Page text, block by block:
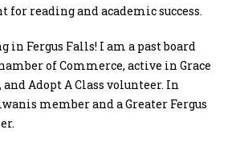
for reading and academic success.
in Fergus Falls! I am a past board
of Commerce, active in Grace
Adopt A Class volunteer. In
member and a Greater Fergus